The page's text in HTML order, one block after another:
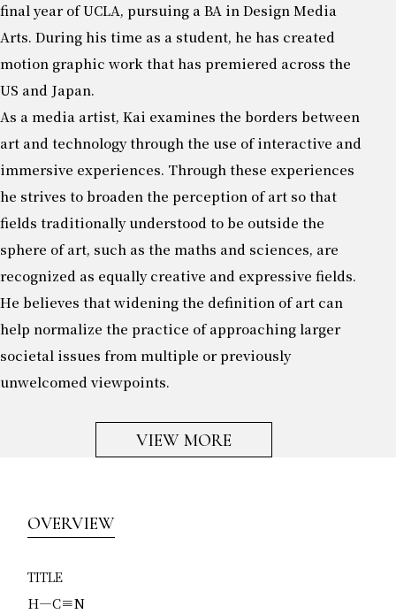
final year of UCLA, pursuing a BA in Design Media
Arts. During his time as a student, he has created
motion graphic work that has premiered across the
US and Japan.
As a media artist, Kai examines the borders between
art and technology through the use of interactive and
immersive experiences. Through these experiences
he strives to broaden the perception of art so that
fields traditionally understood to be outside the
sphere of art, such as the maths and sciences, are
recognized as equally creative and expressive fields.
He believes that widening the definition of art can
help normalize the practice of approaching larger
societal issues from multiple or previously
unwelcomed viewpoints.
VIEW MORE
OVERVIEW
TITLE
H―C≡N